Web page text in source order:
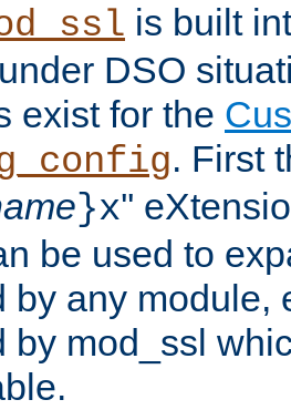
is built
DSO
exist for the
. First
}x''
be used to
by any module,
by mod_ssl